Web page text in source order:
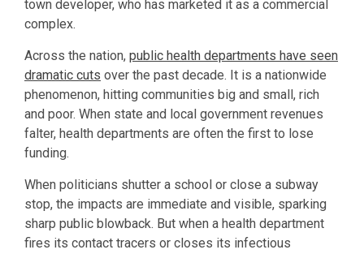
town developer, who has marketed it as a commercial
complex.
Across the nation, public health departments have seen
dramatic cuts over the past decade. It is a nationwide
phenomenon, hitting communities big and small, rich
and poor. When state and local government revenues
falter, health departments are often the first to lose
funding.
When politicians shutter a school or close a subway
stop, the impacts are immediate and visible, sparking
sharp public blowback. But when a health department
fires its contact tracers or closes its infectious